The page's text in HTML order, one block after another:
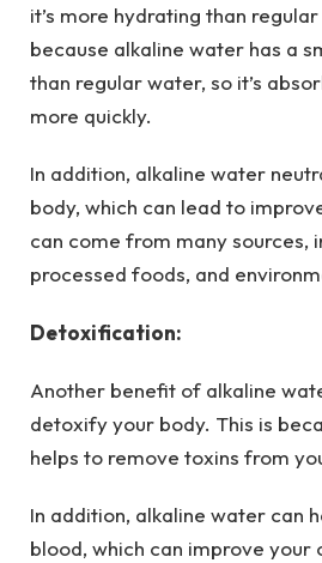
it’s more hydrating than
because alkaline water has a
than regular water, so it’s
more quickly.
In addition, alkaline water
body, which can lead to
can come from many sources,
processed foods, and
Detoxification:
Another benefit of alkaline
detoxify your body. This is
helps to remove toxins from
In addition, alkaline water can
blood, which can improve your